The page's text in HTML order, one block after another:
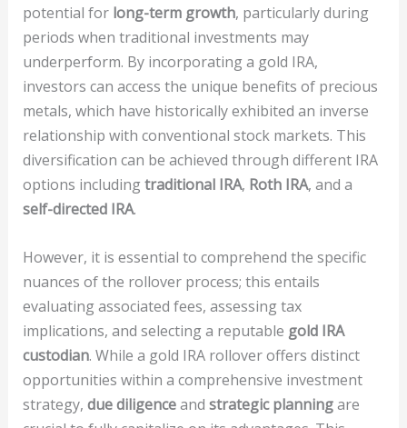
potential for long-term growth, particularly during
periods when traditional investments may
underperform. By incorporating a gold IRA,
investors can access the unique benefits of precious
metals, which have historically exhibited an inverse
relationship with conventional stock markets. This
diversification can be achieved through different IRA
options includingtraditional IRA, Roth IRA, and a
self-directed IRA.
However, it is essential to comprehend the specific
nuances of the rollover process; this entails
evaluating associated fees, assessing tax
implications, and selecting a reputable gold IRA
custodian. While a gold IRA rollover offers distinct
opportunities within a comprehensive investment
strategy, due diligenceand strategic planningare